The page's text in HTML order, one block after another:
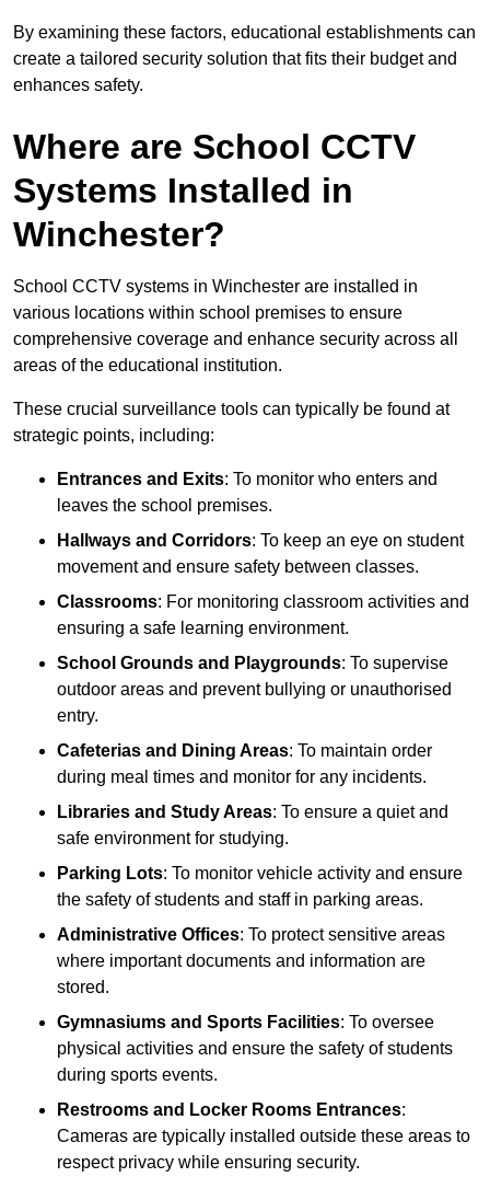
By examining these factors, educational establishments can
create a tailored security solution that fits their budget and
enhances safety.
Where are School CCTV
Systems Installed in
Winchester?
School CCTV systems in Winchester are installed in
various locations within school premises to ensure
comprehensive coverage and enhance security across all
areas of the educational institution.
These crucial surveillance tools can typically be found at
strategic points, including:
Entrances and Exits: To monitor who enters and
leaves the school premises.
Hallways and Corridors: To keep an eye on student
movement and ensure safety between classes.
Classrooms: For monitoring classroom activities and
ensuring a safe learning environment.
School Grounds and Playgrounds: To supervise
outdoor areas and prevent bullying or unauthorised
entry.
Cafeterias and Dining Areas: To maintain order
during meal times and monitor for any incidents.
Libraries and Study Areas: To ensure a quiet and
safe environment for studying.
Parking Lots: To monitor vehicle activity and ensure
the safety of students and staff in parking areas.
Administrative Offices: To protect sensitive areas
where important documents and information are
stored.
Gymnasiums and Sports Facilities: To oversee
physical activities and ensure the safety of students
during sports events.
Restrooms and Locker Rooms Entrances:
Cameras are typically installed outside these areas to
respect privacy while ensuring security.